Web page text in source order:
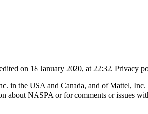
on 18 January 2020, at 22:32. Privacy
the USA and Canada, and of Mattel, Inc.
about NASPA or for comments or issues